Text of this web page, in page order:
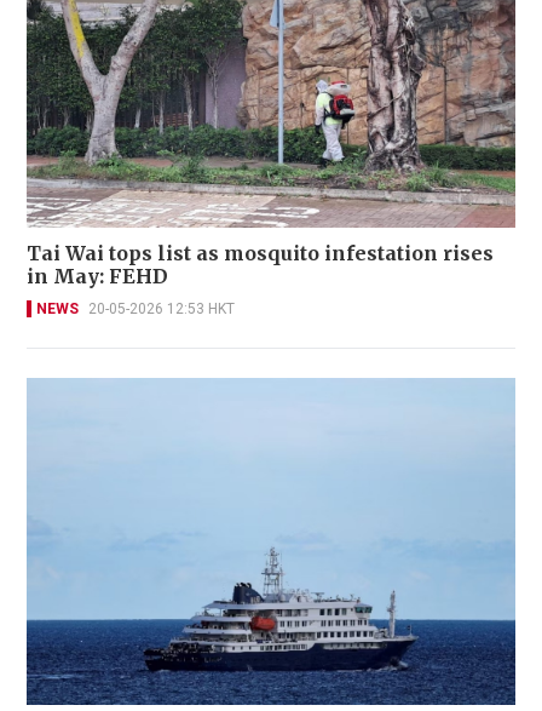
Tai Wai tops list as mosquito infestation rises
in May: FEHD
NEWS 20-05-2026 12:53 HKT